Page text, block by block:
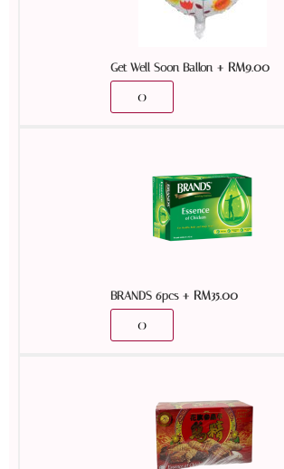
Get Well Soon Ballon+ RM9.00
BRANDS 6pcs+ RM35.00